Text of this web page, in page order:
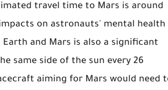
travel time to Mars is around
on astronauts' mental health
and Mars is also a significant
same side of the sun every 26
aiming for Mars would need